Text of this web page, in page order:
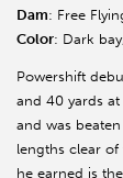
Dam: Free
Color: Dark
Powershift
and 40 yards
and was
lengths clear
he earned is